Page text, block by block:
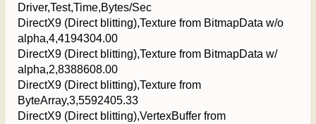
Driver,Test,Time,Bytes/Sec
DirectX9 (Direct blitting),Texture from BitmapData w/o
alpha,4,4194304.00
DirectX9 (Direct blitting),Texture from BitmapData w/
alpha,2,8388608.00
DirectX9 (Direct blitting),Texture from
ByteArray,3,5592405.33
DirectX9 (Direct blitting),VertexBuffer from